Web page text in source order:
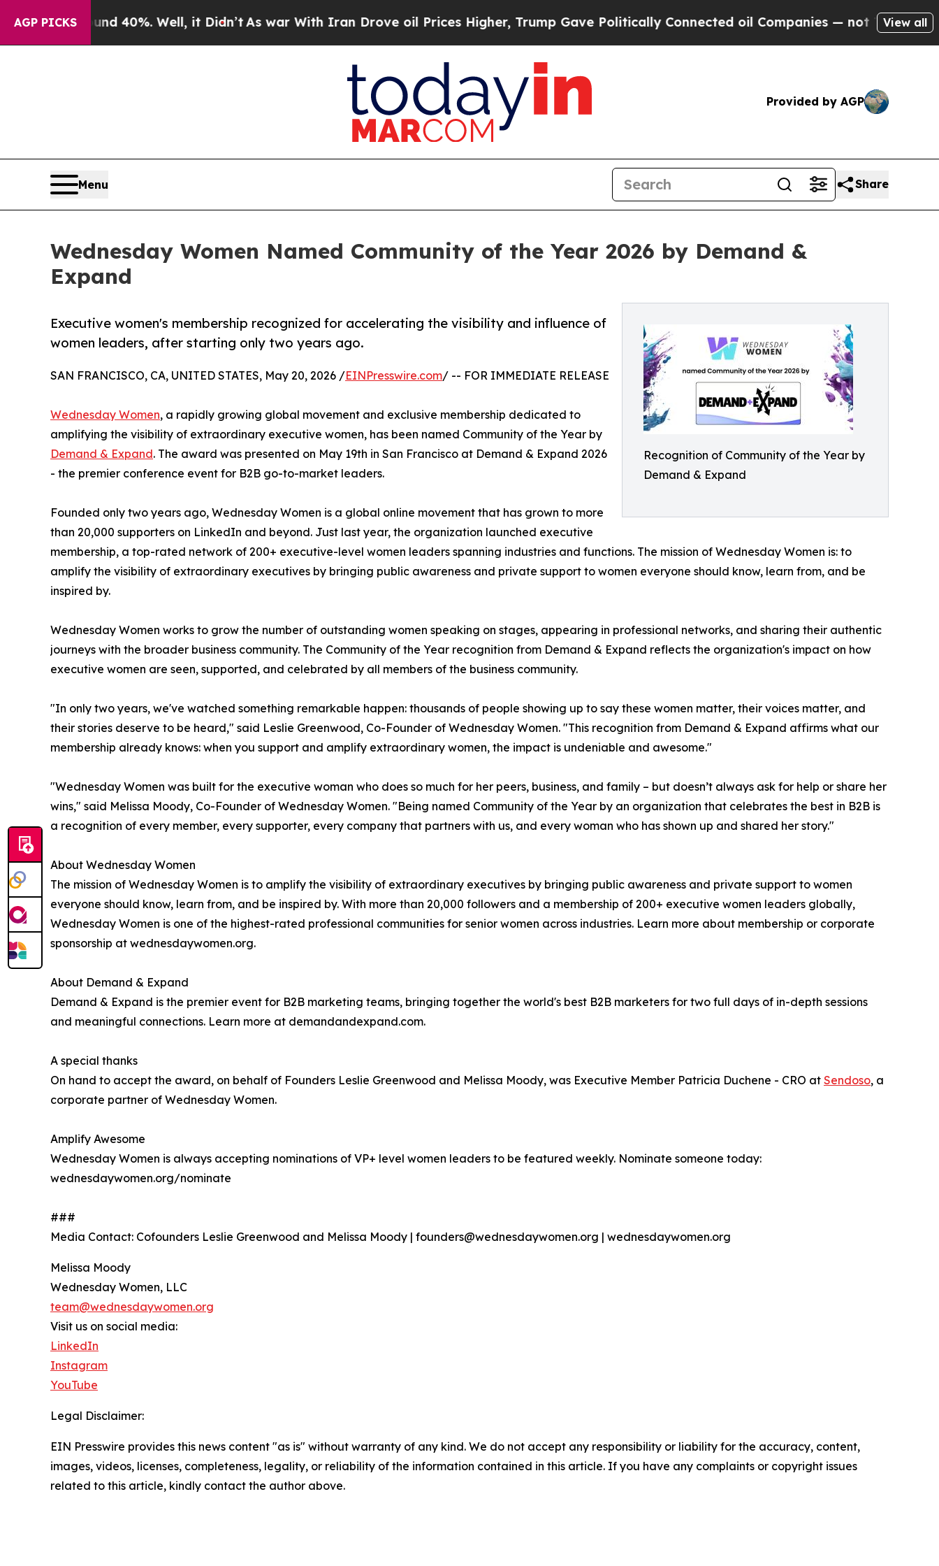
AGP PICKS
Around 40%. Well, it Didn’t As war With Iran Drove oil Prices Higher, Trump Gave Politically Connected oil Companies — not Taxpayers —
View all
Provided by AGP
Menu Share
Wednesday Women Named Community of the Year 2026 by Demand &
Expand
Recognition of Community of the Year by
Demand & Expand
Executive women's membership recognized for accelerating the visibility and influence of
women leaders, after starting only two years ago.
SAN FRANCISCO, CA, UNITED STATES, May 20, 2026 /EINPresswire.com/ -- FOR IMMEDIATE RELEASE
Wednesday Women, a rapidly growing global movement and exclusive membership dedicated to
amplifying the visibility of extraordinary executive women, has been named Community of the Year by
Demand & Expand. The award was presented on May 19th in San Francisco at Demand & Expand 2026
- the premier conference event for B2B go-to-market leaders.
Founded only two years ago, Wednesday Women is a global online movement that has grown to more
than 20,000 supporters on LinkedIn and beyond. Just last year, the organization launched executive
membership, a top-rated network of 200+ executive-level women leaders spanning industries and functions. The mission of Wednesday Women is: to
amplify the visibility of extraordinary executives by bringing public awareness and private support to women everyone should know, learn from, and be
inspired by.
Wednesday Women works to grow the number of outstanding women speaking on stages, appearing in professional networks, and sharing their authentic
journeys with the broader business community. The Community of the Year recognition from Demand & Expand reflects the organization's impact on how
executive women are seen, supported, and celebrated by all members of the business community.
"In only two years, we've watched something remarkable happen: thousands of people showing up to say these women matter, their voices matter, and
their stories deserve to be heard," said Leslie Greenwood, Co-Founder of Wednesday Women. "This recognition from Demand & Expand affirms what our
membership already knows: when you support and amplify extraordinary women, the impact is undeniable and awesome."
"Wednesday Women was built for the executive woman who does so much for her peers, business, and family – but doesn’t always ask for help or share her
wins," said Melissa Moody, Co-Founder of Wednesday Women. "Being named Community of the Year by an organization that celebrates the best in B2B is
a recognition of every member, every supporter, every company that partners with us, and every woman who has shown up and shared her story."
About Wednesday Women
The mission of Wednesday Women is to amplify the visibility of extraordinary executives by bringing public awareness and private support to women
everyone should know, learn from, and be inspired by. With more than 20,000 followers and a membership of 200+ executive women leaders globally,
Wednesday Women is one of the highest-rated professional communities for senior women across industries. Learn more about membership or corporate
sponsorship at wednesdaywomen.org.
About Demand & Expand
Demand & Expand is the premier event for B2B marketing teams, bringing together the world's best B2B marketers for two full days of in-depth sessions
and meaningful connections. Learn more at demandandexpand.com.
A special thanks
On hand to accept the award, on behalf of Founders Leslie Greenwood and Melissa Moody, was Executive Member Patricia Duchene - CRO at Sendoso, a
corporate partner of Wednesday Women.
Amplify Awesome
Wednesday Women is always accepting nominations of VP+ level women leaders to be featured weekly. Nominate someone today:
wednesdaywomen.org/nominate
###
Media Contact: Cofounders Leslie Greenwood and Melissa Moody | founders@wednesdaywomen.org | wednesdaywomen.org
Melissa Moody
Wednesday Women, LLC
team@wednesdaywomen.org
Visit us on social media:
LinkedIn
Instagram
YouTube
Legal Disclaimer:
EIN Presswire provides this news content "as is" without warranty of any kind. We do not accept any responsibility or liability for the accuracy, content,
images, videos, licenses, completeness, legality, or reliability of the information contained in this article. If you have any complaints or copyright issues
related to this article, kindly contact the author above.